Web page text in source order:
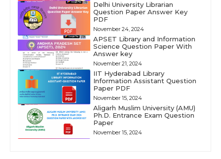
Delhi University Librarian
Question Paper Answer Key
PDF
November 24, 2024
APSET Library and Information
Science Question Paper With
Answer key
November 21, 2024
IIT Hyderabad Library
Information Assistant Question
Paper PDF
November 15, 2024
Aligarh Muslim University (AMU)
Ph.D. Entrance Exam Question
Paper
November 15, 2024